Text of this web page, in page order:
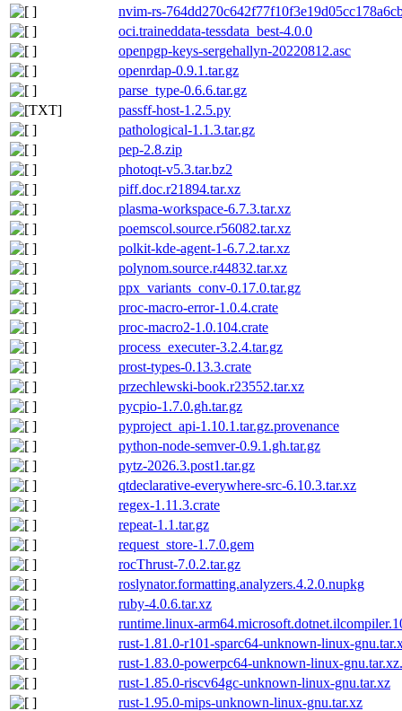
nvim-rs-
oci.traineddata-tessdata_best-4.0.0
openpgp-keys-sergehallyn-20220812.asc
openrdap-0.9.1.tar.gz
parse_type-0.6.6.tar.gz
passff-host-1.2.5.py
pathological-1.1.3.tar.gz
pep-2.8.zip
photoqt-v5.3.tar.bz2
piff.doc.r21894.tar.xz
plasma-workspace-6.7.3.tar.xz
poemscol.source.r56082.tar.xz
polkit-kde-agent-1-6.7.2.tar.xz
polynom.source.r44832.tar.xz
ppx_variants_conv-0.17.0.tar.gz
proc-macro-error-1.0.4.crate
proc-macro2-1.0.104.crate
process_executer-3.2.4.tar.gz
prost-types-0.13.3.crate
przechlewski-book.r23552.tar.xz
pycpio-1.7.0.gh.tar.gz
pyproject_api-1.10.1.tar.gz.provenance
python-node-semver-0.9.1.gh.tar.gz
pytz-2026.3.post1.tar.gz
qtdeclarative-everywhere-src-6.10.3.tar.xz
regex-1.11.3.crate
repeat-1.1.tar.gz
request_store-1.7.0.gem
rocThrust-7.0.2.tar.gz
roslynator.formatting.analyzers.4.2.0.nupkg
ruby-4.0.6.tar.xz
runtime.linux-
rust-1.81.0-r101-sparc64-unknown-linux-
rust-1.83.0-powerpc64-unknown-linux-
rust-1.85.0-riscv64gc-unknown-linux-gnu.tar.xz
rust-1.95.0-mips-unknown-linux-gnu.tar.xz